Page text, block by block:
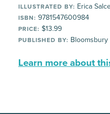
ILLUSTRATED BY: Erica
ISBN: 9781547600984
PRICE: $13.99
PUBLISHED BY:
Learn more about